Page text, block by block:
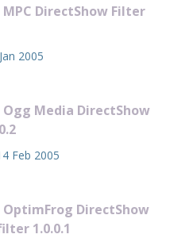
DirectShow Filter
2005
Media DirectShow
Feb 2005
DirectShow
1.0.0.1